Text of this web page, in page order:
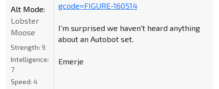
gcode=FIGURE-160514
I'm surprised we haven't heard anything
about an Autobot set.
Emerje
Alt Mode:
Lobster
Moose
Strength: 9
Intelligence:
7
Speed: 4